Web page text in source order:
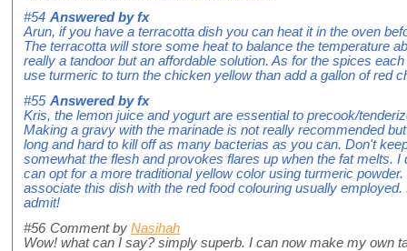
#54 Answered byfx
Arun, if you have a terracotta dish you can heat it in the oven
The terracotta will store some heat to balance the temperature
really a tandoor but an affordable solution. As for the spices
use turmeric to turn the chicken yellow than add a gallon of red
#55 Answered byfx
Kris, the lemon juice and yogurt are essential to precook/
Making a gravy with the marinade is not really recommended
long and hard to kill off as many bacterias as you can. Don't
somewhat the flesh and provokes flares up when the fat melts. I
can opt for a more traditional yellow color using turmeric
associate this dish with the red food colouring usually
admit!
#56 Comment by Nasihah
Wow! what can I say? simply superb. I can now make my own